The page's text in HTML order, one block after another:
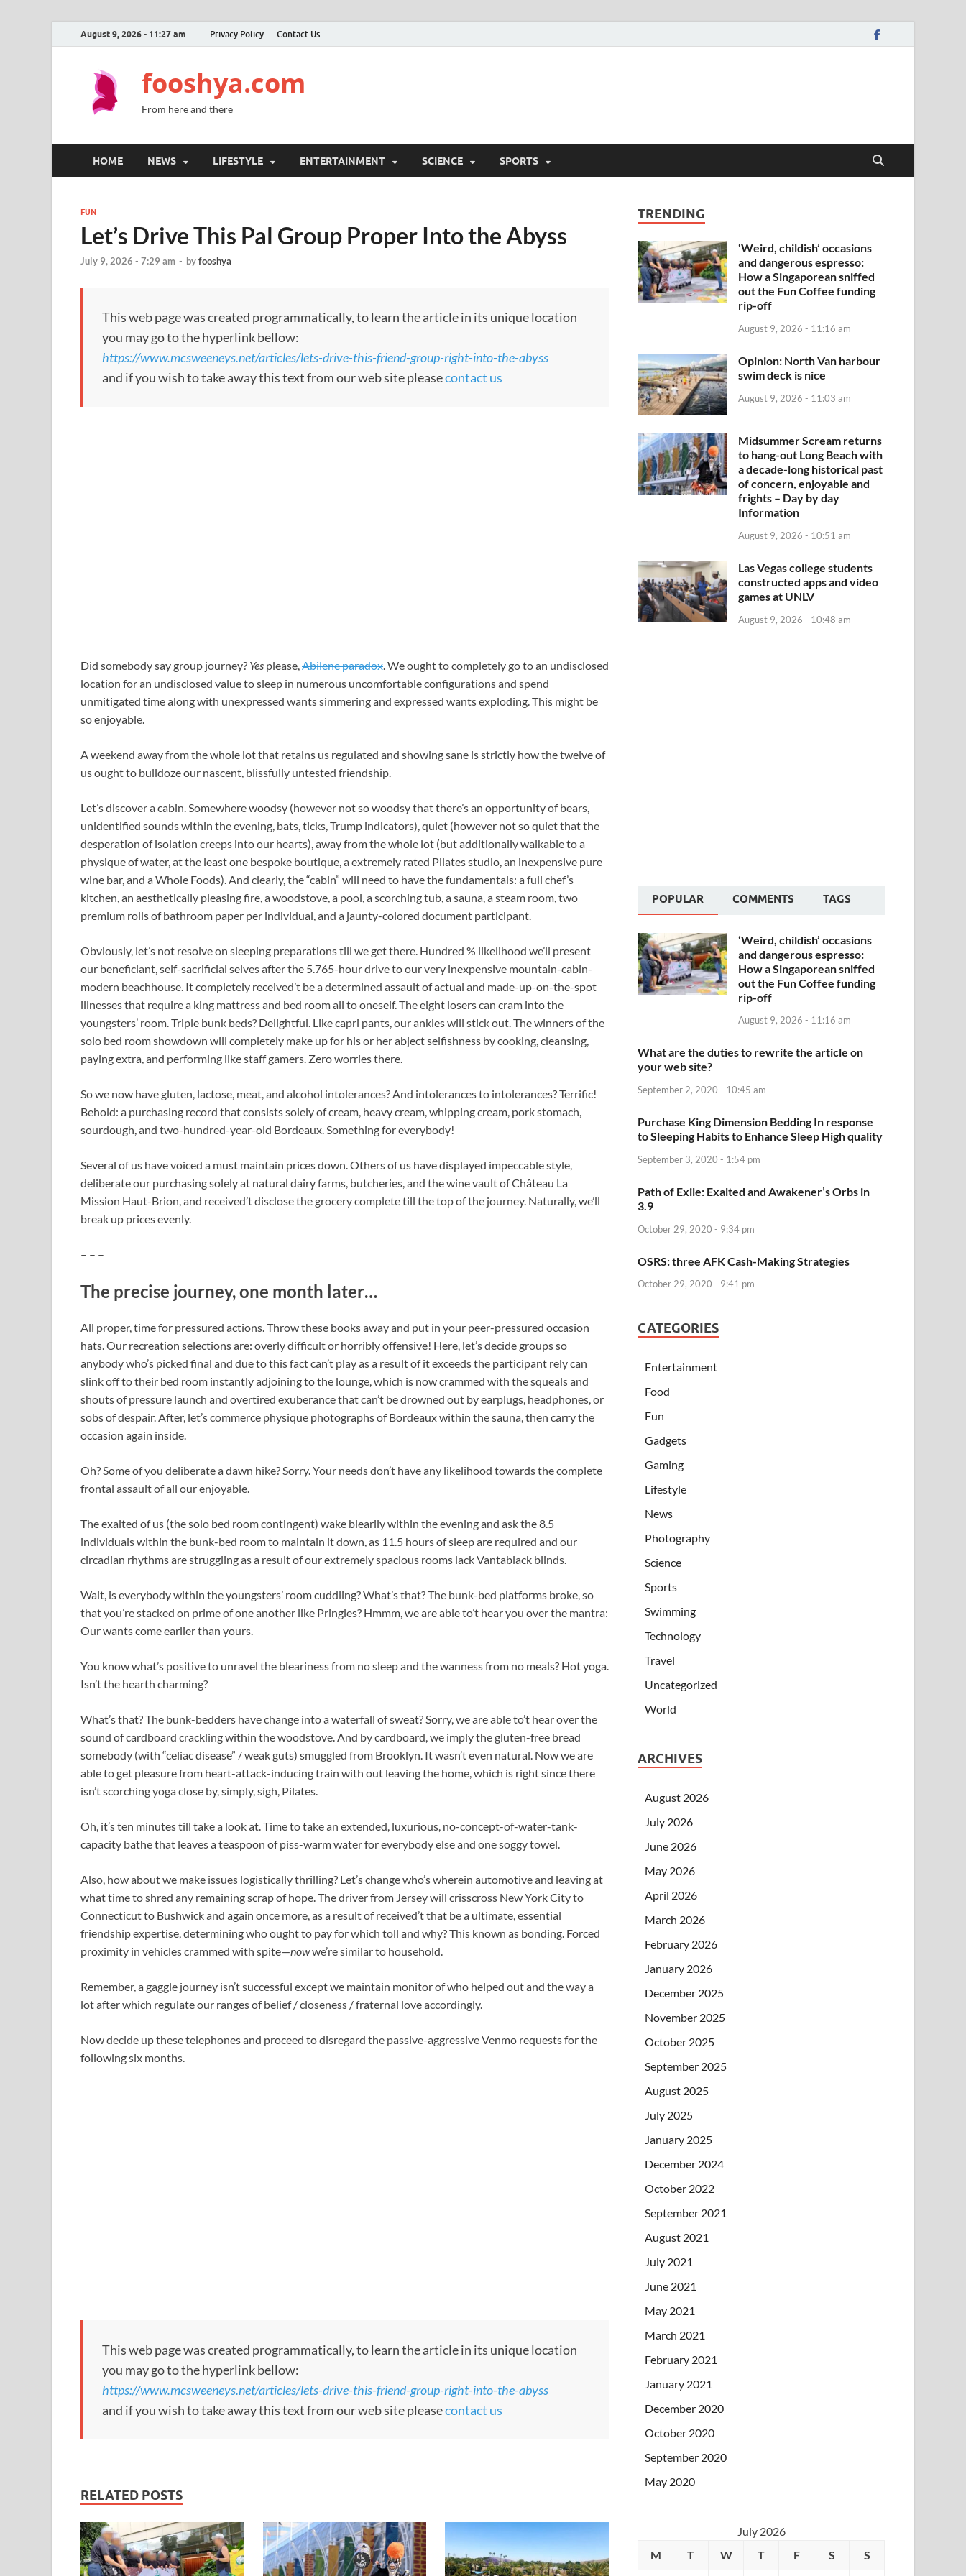
August 9, 2026 - 11:27 am Privacy Policy Contact Us
fooshya.com
From here and there
HOME NEWS LIFESTYLE ENTERTAINMENT SCIENCE SPORTS
FUN
Let’s Drive This Pal Group Proper Into the Abyss
July 9, 2026 - 7:29 am - byfooshya
This web page was created programmatically, to learn the article in its unique location
you may go to the hyperlink bellow:
https://www.mcsweeneys.net/articles/lets-drive-this-friend-group-right-into-the-abyss
and if you wish to take away this text from our web site pleasecontact us
Did somebody say group journey? Yes please,Abilene paradox. We ought to completely go to an undisclosed
location for an undisclosed value to sleep in numerous uncomfortable configurations and spend
unmitigated time along with unexpressed wants simmering and expressed wants exploding. This might be
so enjoyable.
A weekend away from the whole lot that retains us regulated and showing sane is strictly how the twelve of
us ought to bulldoze our nascent, blissfully untested friendship.
Let’s discover a cabin. Somewhere woodsy (however not so woodsy that there’s an opportunity of bears,
unidentified sounds within the evening, bats, ticks, Trump indicators), quiet (however not so quiet that the
desperation of isolation creeps into our hearts), away from the whole lot (but additionally walkable to a
physique of water, at the least one bespoke boutique, a extremely rated Pilates studio, an inexpensive pure
wine bar, and a Whole Foods). And clearly, the “cabin” will need to have the fundamentals: a full chef’s
kitchen, an aesthetically pleasing fire, a woodstove, a pool, a scorching tub, a sauna, a steam room, two
premium rolls of bathroom paper per individual, and a jaunty-colored document participant.
Obviously, let’s not resolve on sleeping preparations till we get there. Hundred % likelihood we’ll present
our beneficiant, self-sacrificial selves after the 5.765-hour drive to our very inexpensive mountain-cabin-
modern beachhouse. It completely received’t be a determined assault of actual and made-up-on-the-spot
illnesses that require a king mattress and bed room all to oneself. The eight losers can cram into the
youngsters’ room. Triple bunk beds? Delightful. Like capri pants, our ankles will stick out. The winners of the
solo bed room showdown will completely make up for his or her abject selfishness by cooking, cleansing,
paying extra, and performing like staff gamers. Zero worries there.
So we now have gluten, lactose, meat, and alcohol intolerances? And intolerances to intolerances? Terrific!
Behold: a purchasing record that consists solely of cream, heavy cream, whipping cream, pork stomach,
sourdough, and two-hundred-year-old Bordeaux. Something for everybody!
Several of us have voiced a must maintain prices down. Others of us have displayed impeccable style,
deliberate our purchasing solely at natural dairy farms, butcheries, and the wine vault of Château La
Mission Haut-Brion, and received’t disclose the grocery complete till the top of the journey. Naturally, we’ll
break up prices evenly.
– – –
The precise journey, one month later…
All proper, time for pressured actions. Throw these books away and put in your peer-pressured occasion
hats. Our recreation selections are: overly difficult or horribly offensive! Here, let’s decide groups so
anybody who’s picked final and due to this fact can’t play as a result of it exceeds the participant rely can
slink off to their bed room instantly adjoining to the lounge, which is now crammed with the squeals and
shouts of pressure launch and overtired exuberance that can’t be drowned out by earplugs, headphones, or
sobs of despair. After, let’s commerce physique photographs of Bordeaux within the sauna, then carry the
occasion again inside.
Oh? Some of you deliberate a dawn hike? Sorry. Your needs don’t have any likelihood towards the complete
frontal assault of all our enjoyable.
The exalted of us (the solo bed room contingent) wake blearily within the evening and ask the 8.5
individuals within the bunk-bed room to maintain it down, as 11.5 hours of sleep are required and our
circadian rhythms are struggling as a result of our extremely spacious rooms lack Vantablack blinds.
Wait, is everybody within the youngsters’ room cuddling? What’s that? The bunk-bed platforms broke, so
that you’re stacked on prime of one another like Pringles? Hmmm, we are able to’t hear you over the mantra:
Our wants come earlier than yours.
You know what’s positive to unravel the bleariness from no sleep and the wanness from no meals? Hot yoga.
Isn’t the hearth charming?
What’s that? The bunk-bedders have change into a waterfall of sweat? Sorry, we are able to’t hear over the
sound of cardboard crackling within the woodstove. And by cardboard, we imply the gluten-free bread
somebody (with “celiac disease” / weak guts) smuggled from Brooklyn. It wasn’t even natural. Now we are
able to get pleasure from heart-attack-inducing train with out leaving the home, which is right since there
isn’t scorching yoga close by, simply, sigh, Pilates.
Oh, it’s ten minutes till take a look at. Time to take an extended, luxurious, no-concept-of-water-tank-
capacity bathe that leaves a teaspoon of piss-warm water for everybody else and one soggy towel.
Also, how about we make issues logistically thrilling? Let’s change who’s wherein automotive and leaving at
what time to shred any remaining scrap of hope. The driver from Jersey will crisscross New York City to
Connecticut to Bushwick and again once more, as a result of received’t that be a ultimate, essential
friendship expertise, determining who ought to pay for which toll and why? This known as bonding. Forced
proximity in vehicles crammed with spite—nowwe’re similar to household.
Remember, a gaggle journey isn’t successful except we maintain monitor of who helped out and the way a
lot after which regulate our ranges of belief / closeness / fraternal love accordingly.
Now decide up these telephones and proceed to disregard the passive-aggressive Venmo requests for the
following six months.
This web page was created programmatically, to learn the article in its unique location
you may go to the hyperlink bellow:
https://www.mcsweeneys.net/articles/lets-drive-this-friend-group-right-into-the-abyss
and if you wish to take away this text from our web site pleasecontact us
RELATED POSTS
TRENDING
‘Weird, childish’ occasions
and dangerous espresso:
How a Singaporean sniffed
out the Fun Coffee funding
rip-off
August 9, 2026 - 11:16 am
Opinion: North Van harbour
swim deck is nice
August 9, 2026 - 11:03 am
Midsummer Scream returns
to hang-out Long Beach with
a decade-long historical past
of concern, enjoyable and
frights – Day by day
Information
August 9, 2026 - 10:51 am
Las Vegas college students
constructed apps and video
games at UNLV
August 9, 2026 - 10:48 am
POPULAR COMMENTS TAGS
‘Weird, childish’ occasions
and dangerous espresso:
How a Singaporean sniffed
out the Fun Coffee funding
rip-off
August 9, 2026 - 11:16 am
What are the duties to rewrite the article on
your web site?
September 2, 2020 - 10:45 am
Purchase King Dimension Bedding In response
to Sleeping Habits to Enhance Sleep High quality
September 3, 2020 - 1:54 pm
Path of Exile: Exalted and Awakener’s Orbs in
3.9
October 29, 2020 - 9:34 pm
OSRS: three AFK Cash-Making Strategies
October 29, 2020 - 9:41 pm
CATEGORIES
Entertainment
Food
Fun
Gadgets
Gaming
Lifestyle
News
Photography
Science
Sports
Swimming
Technology
Travel
Uncategorized
World
ARCHIVES
August 2026
July 2026
June 2026
May 2026
April 2026
March 2026
February 2026
January 2026
December 2025
November 2025
October 2025
September 2025
August 2025
July 2025
January 2025
December 2024
October 2022
September 2021
August 2021
July 2021
June 2021
May 2021
March 2021
February 2021
January 2021
December 2020
October 2020
September 2020
May 2020
July 2026
M
T W T F S S